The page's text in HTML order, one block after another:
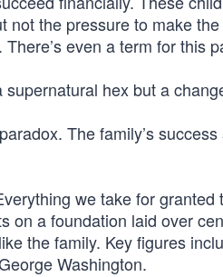
not the pressure to make
even a term for this
supernatural hex but a
The family’s
we take for
a foundation laid over
the family. Key figures
Washington.